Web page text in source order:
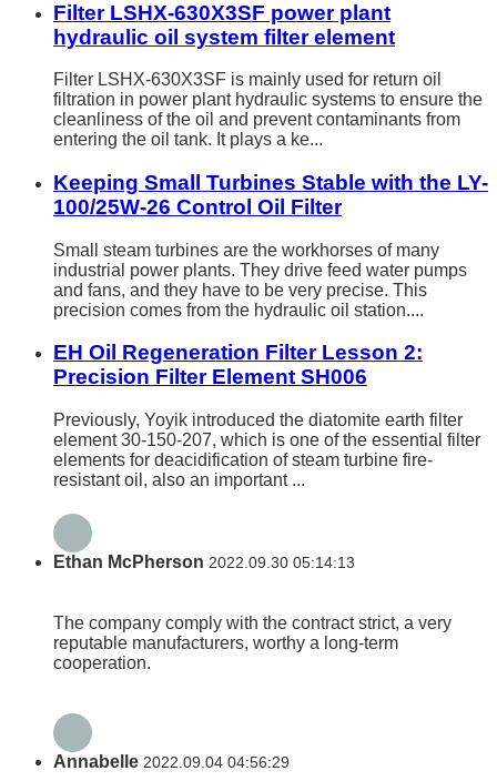
Filter LSHX-630X3SF power plant
hydraulic oil system filter element
Filter LSHX-630X3SF is mainly used for return oil
filtration in power plant hydraulic systems to ensure the
cleanliness of the oil and prevent contaminants from
entering the oil tank. It plays a ke...
Keeping Small Turbines Stable with the LY-
100/25W-26 Control Oil Filter
Small steam turbines are the workhorses of many
industrial power plants. They drive feed water pumps
and fans, and they have to be very precise. This
precision comes from the hydraulic oil station....
EH Oil Regeneration Filter Lesson 2:
Precision Filter Element SH006
Previously, Yoyik introduced the diatomite earth filter
element 30-150-207, which is one of the essential filter
elements for deacidification of steam turbine fire-
resistant oil, also an important ...
Ethan McPherson 2022.09.30 05:14:13
The company comply with the contract strict, a very
reputable manufacturers, worthy a long-term
cooperation.
Annabelle 2022.09.04 04:56:29